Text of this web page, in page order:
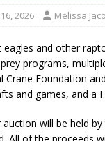
to Host Back-
Charged After
Faces Animal Cruelty
2026 Melissa
eagles and other
programs,
Crane Foundation
and games, and a
auction will be held